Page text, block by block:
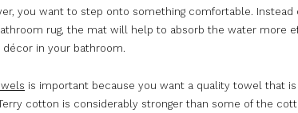
you want to step onto something comfortable. Instead
rug, the mat will help to absorb the water more
in your bathroom.
is important because you want a quality towel that is
cotton is considerably stronger than some of the